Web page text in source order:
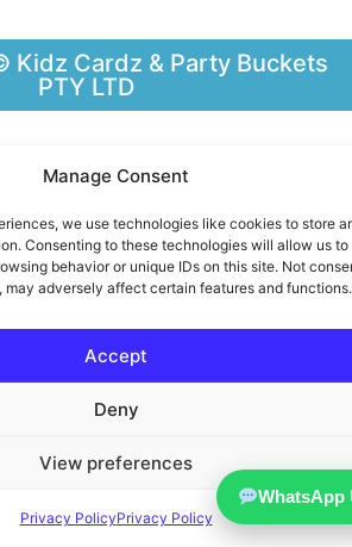
Manage Consent
we use technologies like cookies to store
Consenting to these technologies will allow us to
behavior or unique IDs on this site. Not
adversely affect certain features and functions.
Accept
Deny
View preferences
Privacy PolicyPrivacy Policy
Kidz Cardz & Party Buckets
PTY LTD
WhatsApp